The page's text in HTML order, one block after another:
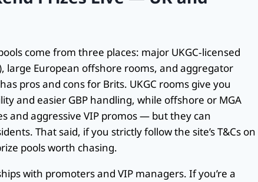
come from three places: major UKGC‑licensed
large European offshore rooms, and aggregator
pros and cons for Brits. UKGC rooms give you
and easier GBP handling, while offshore or MGA
and aggressive VIP promos — but they can
That said, if you strictly follow the site’s T&Cs on
pools worth chasing.
with promoters and VIP managers. If you’re a